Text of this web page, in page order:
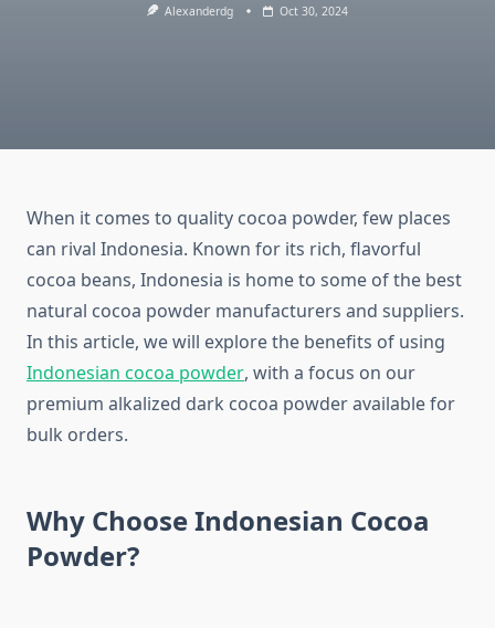
Alexanderdg Oct 30, 2024
When it comes to quality cocoa powder, few places
can rival Indonesia. Known for its rich, flavorful
cocoa beans, Indonesia is home to some of the best
natural cocoa powder manufacturers and suppliers.
In this article, we will explore the benefits of using
Indonesian cocoa powder, with a focus on our
premium alkalized dark cocoa powder available for
bulk orders.
Why Choose Indonesian Cocoa
Powder?